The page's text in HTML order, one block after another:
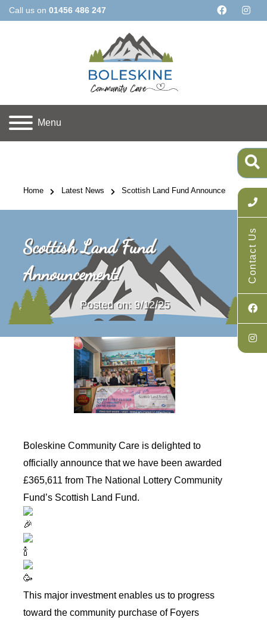
Call us on 01456 486 247
Menu
Contact Us
Home Latest News Scottish Land Fund Announcement!
Scottish Land Fund
Announcement!
Posted on: 9/12/25
Boleskine Community Care is delighted to
officially announce that we have been awarded
£365,611 fromThe National Lottery Community
Fund’s Scottish Land Fund.
This major investment enables us to progress
toward the community purchase of Foyers